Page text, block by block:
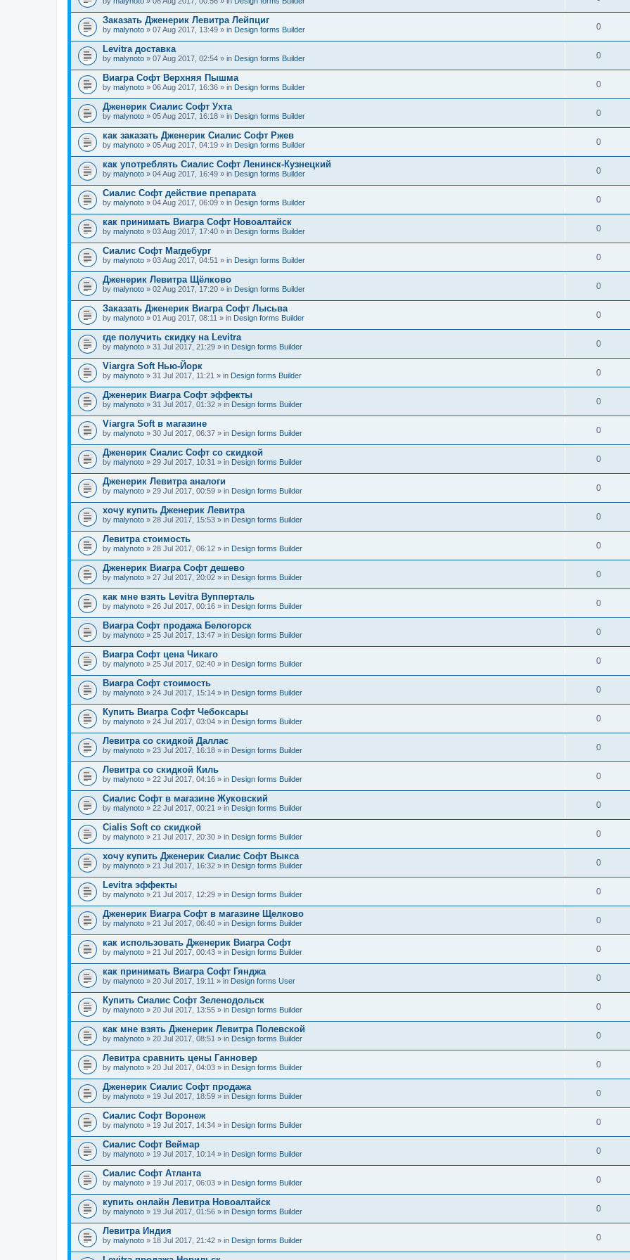
Заказать Дженерик Левитра Лейпциг
by malynoto » 07 Aug 2017, 13:49 » in Design forms Builder 0
Levitra доставка
by malynoto » 07 Aug 2017, 02:54 » in Design forms Builder 0
Виагра Софт Верхняя Пышма
by malynoto » 06 Aug 2017, 16:36 » in Design forms Builder 0
Дженерик Сиалис Софт Ухта
by malynoto » 05 Aug 2017, 16:18 » in Design forms Builder 0
как заказать Дженерик Сиалис Софт Ржев
by malynoto » 05 Aug 2017, 04:19 » in Design forms Builder 0
как употреблять Сиалис Софт Ленинск-Кузнецкий
by malynoto » 04 Aug 2017, 16:49 » in Design forms Builder 0
Сиалис Софт действие препарата
by malynoto » 04 Aug 2017, 06:09 » in Design forms Builder 0
как принимать Виагра Софт Новоалтайск
by malynoto » 03 Aug 2017, 17:40 » in Design forms Builder 0
Сиалис Софт Магдебург
by malynoto » 03 Aug 2017, 04:51 » in Design forms Builder 0
Дженерик Левитра Щёлково
by malynoto » 02 Aug 2017, 17:20 » in Design forms Builder 0
Заказать Дженерик Виагра Софт Лысьва
by malynoto » 01 Aug 2017, 08:11 » in Design forms Builder 0
где получить скидку на Levitra
by malynoto » 31 Jul 2017, 21:29 » in Design forms Builder 0
Viargra Soft Нью-Йорк
by malynoto » 31 Jul 2017, 11:21 » in Design forms Builder 0
Дженерик Виагра Софт эффекты
by malynoto » 31 Jul 2017, 01:32 » in Design forms Builder 0
Viargra Soft в магазине
by malynoto » 30 Jul 2017, 06:37 » in Design forms Builder 0
Дженерик Сиалис Софт со скидкой
by malynoto » 29 Jul 2017, 10:31 » in Design forms Builder 0
Дженерик Левитра аналоги
by malynoto » 29 Jul 2017, 00:59 » in Design forms Builder 0
хочу купить Дженерик Левитра
by malynoto » 28 Jul 2017, 15:53 » in Design forms Builder 0
Левитра стоимость
by malynoto » 28 Jul 2017, 06:12 » in Design forms Builder 0
Дженерик Виагра Софт дешево
by malynoto » 27 Jul 2017, 20:02 » in Design forms Builder 0
как мне взять Levitra Вупперталь
by malynoto » 26 Jul 2017, 00:16 » in Design forms Builder 0
Виагра Софт продажа Белогорск
by malynoto » 25 Jul 2017, 13:47 » in Design forms Builder 0
Виагра Софт цена Чикаго
by malynoto » 25 Jul 2017, 02:40 » in Design forms Builder 0
Виагра Софт стоимость
by malynoto » 24 Jul 2017, 15:14 » in Design forms Builder 0
Купить Виагра Софт Чебоксары
by malynoto » 24 Jul 2017, 03:04 » in Design forms Builder 0
Левитра со скидкой Даллас
by malynoto » 23 Jul 2017, 16:18 » in Design forms Builder 0
Левитра со скидкой Киль
by malynoto » 22 Jul 2017, 04:16 » in Design forms Builder 0
Сиалис Софт в магазине Жуковский
by malynoto » 22 Jul 2017, 00:21 » in Design forms Builder 0
Cialis Soft со скидкой
by malynoto » 21 Jul 2017, 20:30 » in Design forms Builder 0
хочу купить Дженерик Сиалис Софт Выкса
by malynoto » 21 Jul 2017, 16:32 » in Design forms Builder 0
Levitra эффекты
by malynoto » 21 Jul 2017, 12:29 » in Design forms Builder 0
Дженерик Виагра Софт в магазине Щелково
by malynoto » 21 Jul 2017, 06:40 » in Design forms Builder 0
как использовать Дженерик Виагра Софт
by malynoto » 21 Jul 2017, 00:43 » in Design forms Builder 0
как принимать Виагра Софт Гянджа
by malynoto » 20 Jul 2017, 19:11 » in Design forms User 0
Купить Сиалис Софт Зеленодольск
by malynoto » 20 Jul 2017, 13:55 » in Design forms Builder 0
как мне взять Дженерик Левитра Полевской
by malynoto » 20 Jul 2017, 08:51 » in Design forms Builder 0
Левитра сравнить цены Ганновер
by malynoto » 20 Jul 2017, 04:03 » in Design forms Builder 0
Дженерик Сиалис Софт продажа
by malynoto » 19 Jul 2017, 18:59 » in Design forms Builder 0
Сиалис Софт Воронеж
by malynoto » 19 Jul 2017, 14:34 » in Design forms Builder 0
Сиалис Софт Веймар
by malynoto » 19 Jul 2017, 10:14 » in Design forms Builder 0
Сиалис Софт Атланта
by malynoto » 19 Jul 2017, 06:03 » in Design forms Builder 0
купить онлайн Левитра Новоалтайск
by malynoto » 19 Jul 2017, 01:56 » in Design forms Builder 0
Левитра Индия
by malynoto » 18 Jul 2017, 21:42 » in Design forms Builder 0